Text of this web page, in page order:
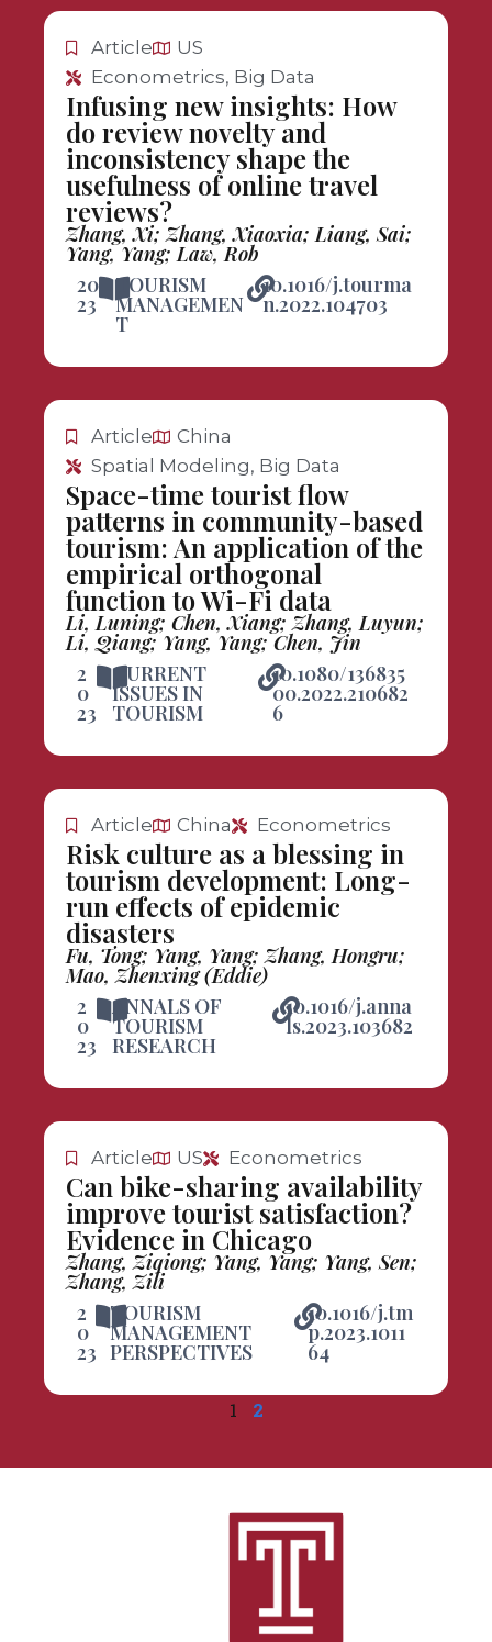
Article
US
Econometrics, Big Data
Infusing new insights: How
do review novelty and
inconsistency shape the
usefulness of online travel
reviews?
Zhang, Xi; Zhang, Xiaoxia; Liang, Sai;
Yang, Yang; Law, Rob
20
23
TOURISM
MANAGEMEN
T
10.1016/j.tourma
n.2022.104703
Article
China
Spatial Modeling, Big Data
Space-time tourist flow
patterns in community-based
tourism: An application of the
empirical orthogonal
function to Wi-Fi data
Li, Luning; Chen, Xiang; Zhang, Luyun;
Li, Qiang; Yang, Yang; Chen, Jin
2
0
23
CURRENT
ISSUES IN
TOURISM
10.1080/136835
00.2022.210682
6
Article China Econometrics
Risk culture as a blessing in
tourism development: Long-
run effects of epidemic
disasters
Fu, Tong; Yang, Yang; Zhang, Hongru;
Mao, Zhenxing (Eddie)
2
0
23
ANNALS OF
TOURISM
RESEARCH
10.1016/j.anna
ls.2023.103682
Article US Econometrics
Can bike-sharing availability
improve tourist satisfaction?
Evidence in Chicago
Zhang, Ziqiong; Yang, Yang; Yang, Sen;
Zhang, Zili
2
0
23
TOURISM
MANAGEMENT
PERSPECTIVES
10.1016/j.tm
p.2023.1011
64
1 2